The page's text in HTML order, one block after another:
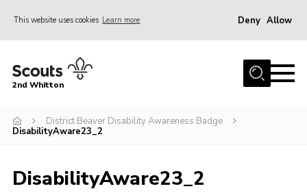
This website uses cookies Learn more Deny Allow
Home
News
Join
2nd Whitton
District Beaver Disability Awareness Badge
DisabilityAware23_2
DisabilityAware23_2